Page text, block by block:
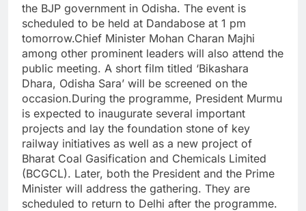
the BJP government in Odisha. The event is
scheduled to be held at Dandabose at 1 pm
tomorrow.Chief Minister Mohan Charan Majhi
among other prominent leaders will also attend the
public meeting. A short film titled ‘Bikashara
Dhara, Odisha Sara’ will be screened on the
occasion.During the programme, President Murmu
is expected to inaugurate several important
projects and lay the foundation stone of key
railway initiatives as well as a new project of
Bharat Coal Gasification and Chemicals Limited
(BCGCL). Later, both the President and the Prime
Minister will address the gathering. They are
scheduled to return to Delhi after the programme.